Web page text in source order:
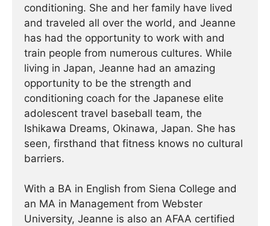
conditioning. She and her family have lived
and traveled all over the world, and Jeanne
has had the opportunity to work with and
train people from numerous cultures. While
living in Japan, Jeanne had an amazing
opportunity to be the strength and
conditioning coach for the Japanese elite
adolescent travel baseball team, the
Ishikawa Dreams, Okinawa, Japan. She has
seen, firsthand that fitness knows no cultural
barriers.
With a BA in English from Siena College and
an MA in Management from Webster
University, Jeanne is also an AFAA certified